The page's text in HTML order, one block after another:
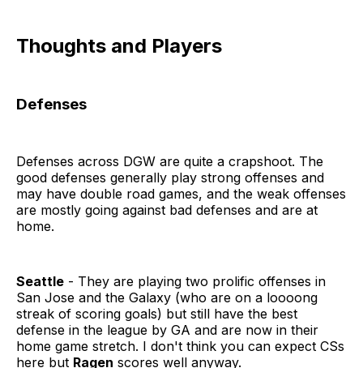
Thoughts and Players
Defenses
Defenses across DGW are quite a crapshoot. The
good defenses generally play strong offenses and
may have double road games, and the weak offenses
are mostly going against bad defenses and are at
home.
Seattle - They are playing two prolific offenses in
San Jose and the Galaxy (who are on a loooong
streak of scoring goals) but still have the best
defense in the league by GA and are now in their
home game stretch. I don't think you can expect CSs
here but Ragen scores well anyway.